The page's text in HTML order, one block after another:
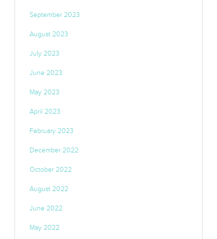
September 2023
August 2023
July 2023
June 2023
May 2023
April 2023
February 2023
December 2022
October 2022
August 2022
June 2022
May 2022